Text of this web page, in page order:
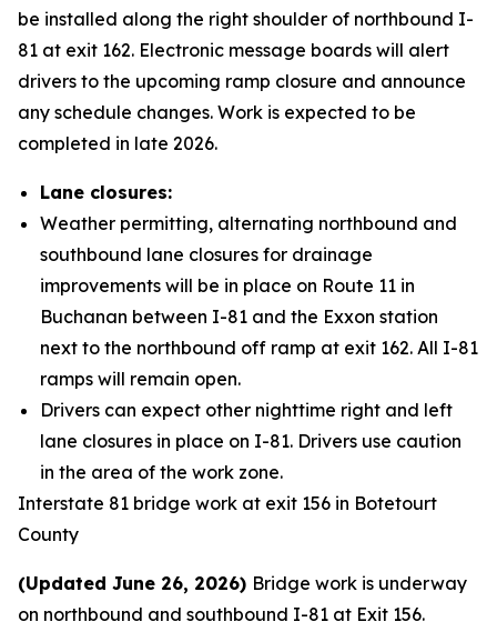
be installed along the right shoulder of northbound I-
81 at exit 162. Electronic message boards will alert
drivers to the upcoming ramp closure and announce
any schedule changes. Work is expected to be
completed in late 2026.
Lane closures:
Weather permitting, alternating northbound and
southbound lane closures for drainage
improvements will be in place on Route 11 in
Buchanan between I-81 and the Exxon station
next to the northbound off ramp at exit 162. All I-81
ramps will remain open.
Drivers can expect other nighttime right and left
lane closures in place on I-81. Drivers use caution
in the area of the work zone.
Interstate 81 bridge work at exit 156 in Botetourt
County
(Updated June 26, 2026) Bridge work is underway
on northbound and southbound I-81 at Exit 156.